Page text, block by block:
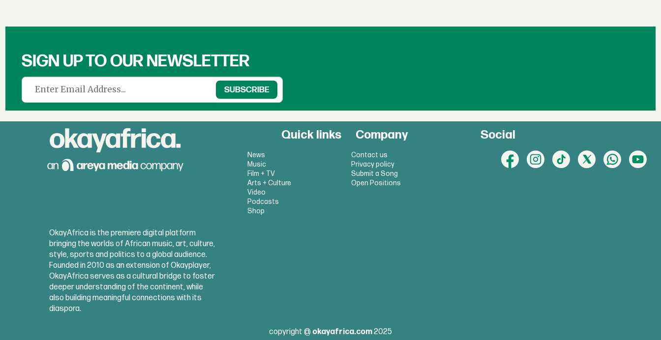
SIGN UP TO OUR NEWSLETTER
Quick links
News
Music
Film + TV
Arts + Culture
Video
Podcasts
Shop
Company
Contact us
Privacy policy
Submit a Song
Open Positions
Social
OkayAfrica is the premiere digital platform
bringing the worlds of African music, art, culture,
style, sports and politics to a global audience.
Founded in 2010 as an extension of Okayplayer,
OkayAfrica serves as a cultural bridge to foster
deeper understanding of the continent, while
also building meaningful connections with its
diaspora.
copyright @ okayafrica.com2025